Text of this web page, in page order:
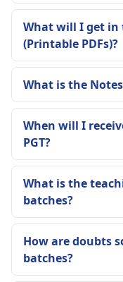
What will I get in
(Printable PDFs)?
What is the
When will I
PGT?
What is the
batches?
How are doubts
batches?